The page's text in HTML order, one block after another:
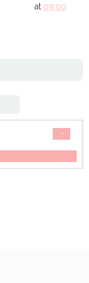
at 09:00
›